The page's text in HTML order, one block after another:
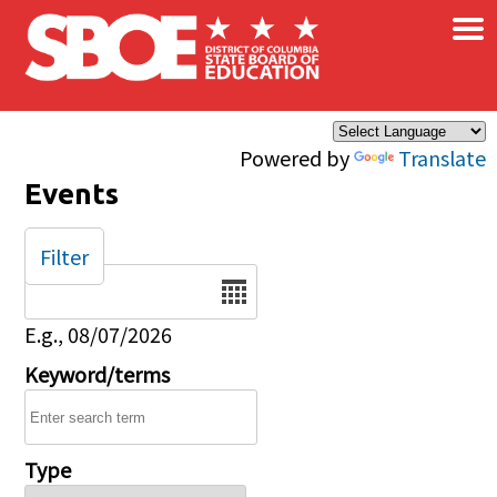
Skip to main content
Powered by Translate
×
Events
Date
E.g., 08/07/2026
Keyword/terms
Type
Filter